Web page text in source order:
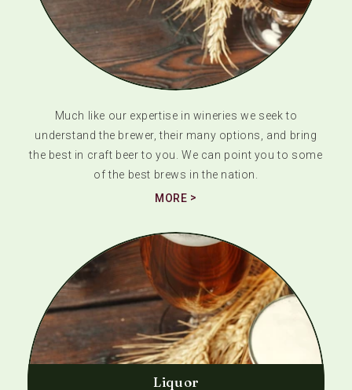
Much like our expertise in wineries we seek to
understand the brewer, their many options, and bring
the best in craft beer to you. We can point you to some
of the best brews in the nation.
MORE
Liquor